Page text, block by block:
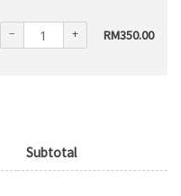
− + RM350.00
Subtotal